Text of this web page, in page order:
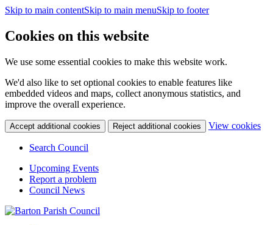
Skip to main contentSkip to main menuSkip to footer
Cookies on this website
We use some essential cookies to make this website work.
We'd also like to set optional cookies to enable features like
embedded videos and maps, collect anonymous statistics, and
improve the overall experience.
Accept additional cookies Reject additional cookies View cookies
Search Council
Upcoming Events
Report a problem
Council News